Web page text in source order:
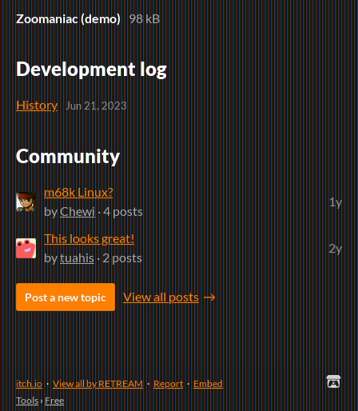
Zoomaniac (demo)
98 kB
Development log
History Jun 21, 2023
Community
m68k Linux?
byChewi · 4 posts
1y
This looks great!
bytuahis · 2 posts
2y
Post a new topic View all posts
itch.io · View all by RETREAM · Report · Embed
Tools › Free